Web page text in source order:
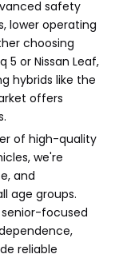
safety
lower operating
choosing
5 or Nissan Leaf,
hybrids like the
offers
of high-quality
we're
and
age groups.
focused
reliable